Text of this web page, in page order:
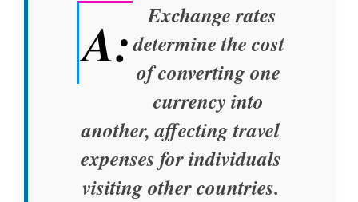
A:
Exchange rates
determine the cost
of converting one
currency into
another, affecting travel
expenses for individuals
visiting other countries.